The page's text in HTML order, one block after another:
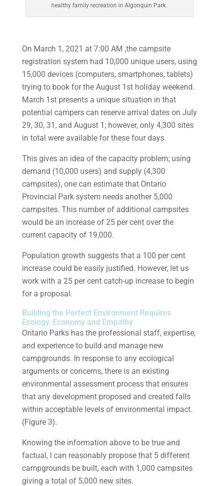
healthy family recreation in Algonquin Park.
On March 1, 2021 at 7:00 AM ,the campsite
registration system had 10,000 unique users, using
15,000 devices (computers, smartphones, tablets)
trying to book for the August 1st holiday weekend.
March 1st presents a unique situation in that
potential campers can reserve arrival dates on July
29, 30, 31, and August 1; however, only 4,300 sites
in total were available for these four days.
This gives an idea of the capacity problem; using
demand (10,000 users) and supply (4,300
campsites), one can estimate that Ontario
Provincial Park system needs another 5,000
campsites. This number of additional campsites
would be an increase of 25 per cent over the
current capacity of 19,000.
Population growth suggests that a 100 per cent
increase could be easily justified. However, let us
work with a 25 per cent catch-up increase to begin
for a proposal.
Building the Perfect Environment Requires
Ecology, Economy and Empathy
Ontario Parks has the professional staff, expertise,
and experience to build and manage new
campgrounds. In response to any ecological
arguments or concerns, there is an existing
environmental assessment process that ensures
that any development proposed and created falls
within acceptable levels of environmental impact.
(Figure 3).
Knowing the information above to be true and
factual, I can reasonably propose that 5 different
campgrounds be built, each with 1,000 campsites
giving a total of 5,000 new sites.